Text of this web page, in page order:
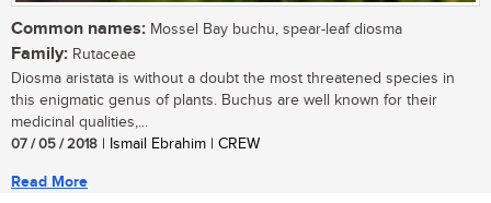
Common names: Mossel Bay buchu, spear-leaf diosma
Family: Rutaceae
Diosma aristata is without a doubt the most threatened species in
this enigmatic genus of plants. Buchus are well known for their
medicinal qualities,...
07 / 05 / 2018 | Ismail Ebrahim | CREW
Read More